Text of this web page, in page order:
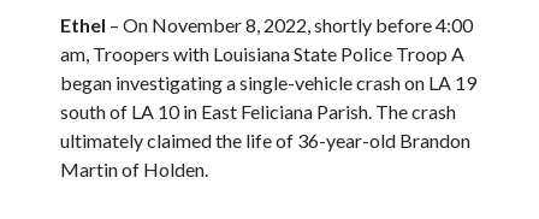
Ethel – On November 8, 2022, shortly before 4:00
am, Troopers with Louisiana State Police Troop A
began investigating a single-vehicle crash on LA 19
south of LA 10 in East Feliciana Parish. The crash
ultimately claimed the life of 36-year-old Brandon
Martin of Holden.